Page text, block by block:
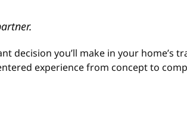
you’ll make in your home’s
experience from concept to